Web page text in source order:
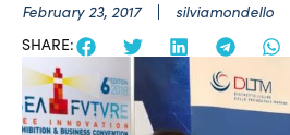
February 23, 2017
silviamondello
SHARE: